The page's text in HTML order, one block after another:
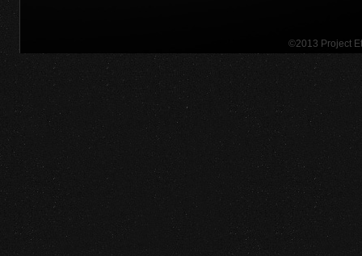
©2013 Project